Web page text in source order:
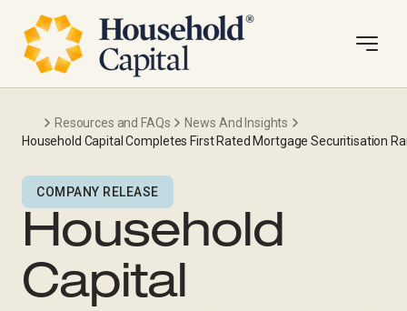
Resources and FAQs
News And Insights
Household Capital Completes First Rated Mortgage Securitisation
COMPANY RELEASE
Household
Capital